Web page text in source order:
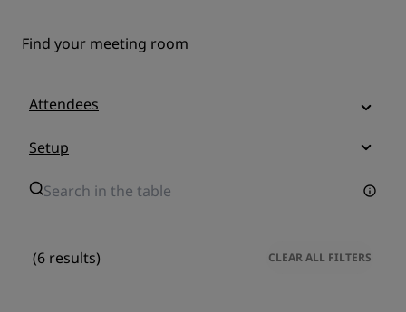
Find your meeting room
Attendees
Setup
(6 results) CLEAR ALL FILTERS